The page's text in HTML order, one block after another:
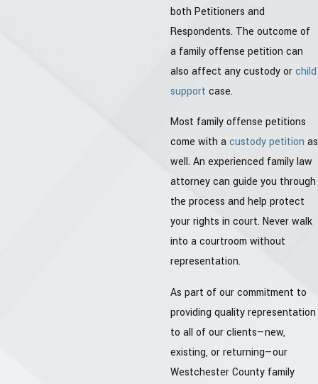
both Petitioners and
Respondents. The outcome of
a family offense petition can
also affect any custody orchild
support case.
Most family offense petitions
come with acustody petition as
well. An experienced family law
attorney can guide you through
the process and help protect
your rights in court. Never walk
into a courtroom without
representation.
As part of our commitment to
providing quality representation
to all of our clients—new,
existing, or returning—our
Westchester County family